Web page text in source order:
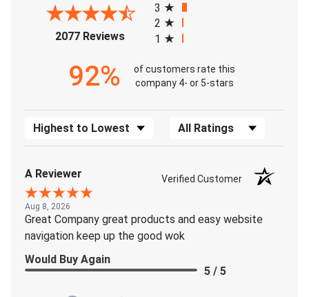
2077 Reviews(opens in a new tab)
3
2
1
92%
of customers rate this
company 4- or 5-stars
Sort Reviews Filter Reviews by Rating
A Reviewer Verified Customer
Aug 8, 2026
Great Company great products and easy website
navigation keep up the good wok
Would Buy Again
5 / 5